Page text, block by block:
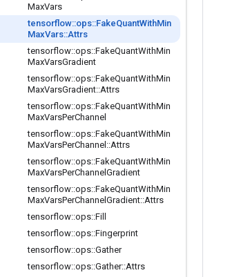
MaxVars
tensorflow::ops::FakeQuantWithMin
MaxVars::Attrs
tensorflow::ops::FakeQuantWithMin
MaxVarsGradient
tensorflow::ops::FakeQuantWithMin
MaxVarsGradient::Attrs
tensorflow::ops::FakeQuantWithMin
MaxVarsPerChannel
tensorflow::ops::FakeQuantWithMin
MaxVarsPerChannel ::Attrs
tensorflow::ops::FakeQuantWithMin
MaxVarsPerChannel Gradient
tensorflow::ops::FakeQuantWithMin
MaxVarsPerChannel Gradient::Attrs
tensorflow::ops::Fill
tensorflow::ops::Fingerprint
tensorflow::ops::Gather
tensorflow::ops::Gather::Attrs